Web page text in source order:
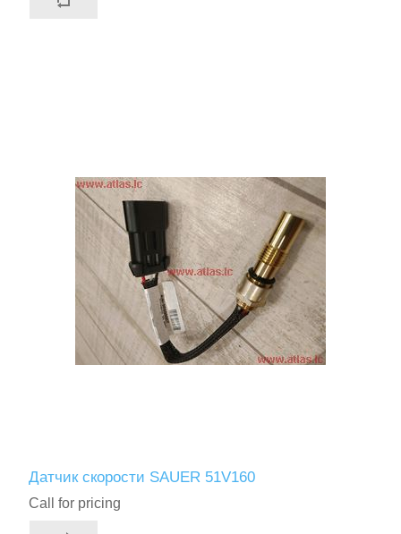
Датчик скорости SAUER 51V160
Call for pricing